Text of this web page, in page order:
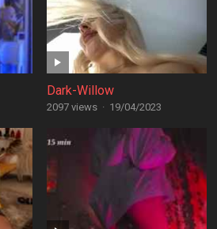
Dark-Willow
2097 views · 19/04/2023